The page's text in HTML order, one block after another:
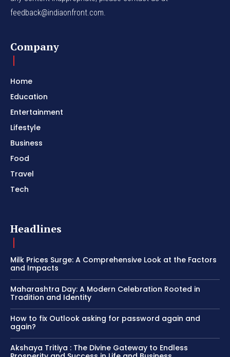
feedback@indiaonfront.com.
Company
Home
Education
Entertainment
Lifestyle
Business
Food
Travel
Tech
Headlines
Milk Prices Surge: A Comprehensive Look at the Factors
and Impacts
Maharashtra Day: A Modern Celebration Rooted in
Tradition and Identity
How to fix Outlook asking for password again and
again?
Akshaya Tritiya : The Divine Gateway to Endless